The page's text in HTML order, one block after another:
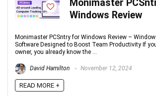
Monimaster
Windows Review
Monimaster PCSntry for Windows Review –
Software Designed to Boost Team Productivity If
owner, you already know the ...
David Hamilton November 12, 2024
READ MORE +